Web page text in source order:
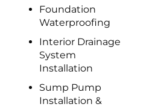
Foundation
Waterproofing
Interior Drainage
System
Installation
Sump Pump
Installation &